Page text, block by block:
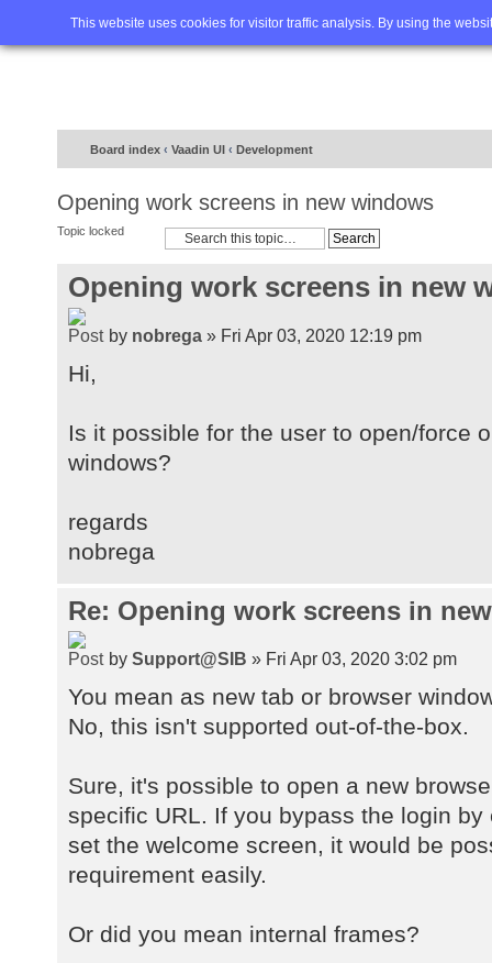
This website uses cookies for visitor traffic analysis. By using the
Home FAQ Advanced
Board index ‹ Vaadin UI ‹ Development
Opening work screens in new windows
Topic locked
Opening work screens in new
by nobrega » Fri Apr 03, 2020 12:19 pm
Hi,
Is it possible for the user to open/force
windows?
regards
nobrega
Re: Opening work screens in
by Support@SIB » Fri Apr 03, 2020 3:02 pm
You mean as new tab or browser
No, this isn't supported out-of-the-box.
Sure, it's possible to open a new
specific URL. If you bypass the login
set the welcome screen, it would be
requirement easily.
Or did you mean internal frames?